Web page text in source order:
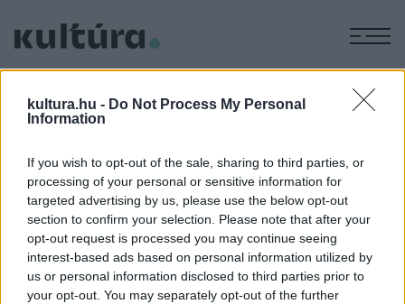
kultura.hu - Do Not Process My Personal
Information
If you wish to opt-out of the sale, sharing to third parties, or
processing of your personal or sensitive information for
targeted advertising by us, please use the below opt-out
section to confirm your selection. Please note that after your
opt-out request is processed you may continue seeing
interest-based ads based on personal information utilized by
us or personal information disclosed to third parties prior to
your opt-out. You may separately opt-out of the further
A Szkénében a Csiky Gergely
ARCHÍV2013. MÁRCIUS 13.
Gergely Színház - a Szkénében játszik 2013. április 3-án.
HÍREK